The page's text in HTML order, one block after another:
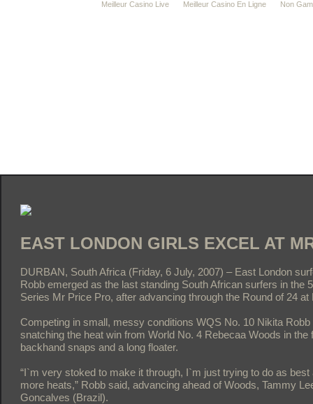
Meilleur Casino Live Meilleur Casino En Ligne Non
EAST LONDON GIRLS EXCEL AT
DURBAN, South Africa (Friday, 6 July, 2007) – East London
Robb emerged as the last standing South African surfers in the
Series Mr Price Pro, after advancing through the Round of 24 at
Competing in small, messy conditions WQS No. 10 Nikita
snatching the heat win from World No. 4 Rebecaa Woods in the
backhand snaps and a long floater.
“I`m very stoked to make it through, I`m just trying to do as
more heats,” Robb said, advancing ahead of Woods, Tammy
Goncalves (Brazil).